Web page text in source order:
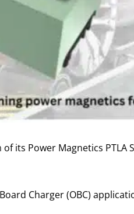
its Power Magnetics
Charger (OBC)